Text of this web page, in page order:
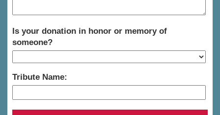
Is your donation in honor or memory of
someone?
Tribute Name: